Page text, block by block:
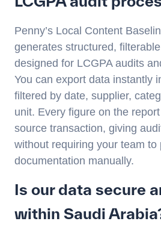
Penny’s Local Content
generates structured,
designed for LCGPA audits
You can export data instantly
filtered by date, supplier,
unit. Every figure on the
source transaction, giving
without requiring your team to
documentation manually.
Is our data secure
within Saudi